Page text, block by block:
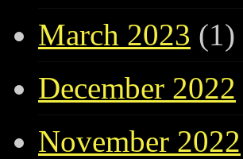
March 2023 (1)
December 2022
November 2022